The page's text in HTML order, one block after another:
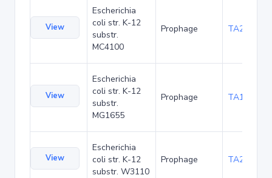
View
Escherichia
coli str. K-12
substr.
MC4100
Prophage TA20067
View
Escherichia
coli str. K-12
substr.
MG1655
Prophage TA1041
View
Escherichia
coli str. K-12
substr. W3110
Prophage TA21438